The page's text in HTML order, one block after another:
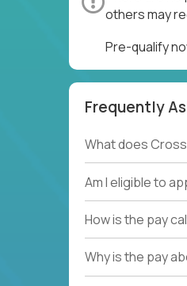
others may
Pre-qualify
Frequently
What does
Am I eligible to
How is the pay
Why is the pay